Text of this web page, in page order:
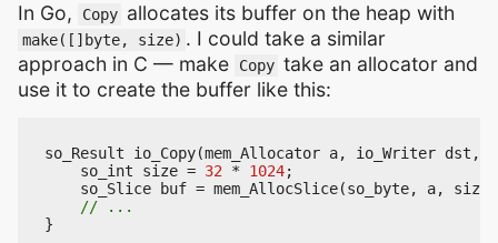
In Go, Copy allocates its buffer on the heap with
make([]byte, size) . I could take a similar
approach in C — make
Copy take an allocator and
use it to create the buffer like this:
so_Result io_Copy(mem_Allocator a, io_Writer dst ,
so_int
size = 32 * 1024;
so_Slice
buf = mem_AllocSlice(so_byte, a, size
}